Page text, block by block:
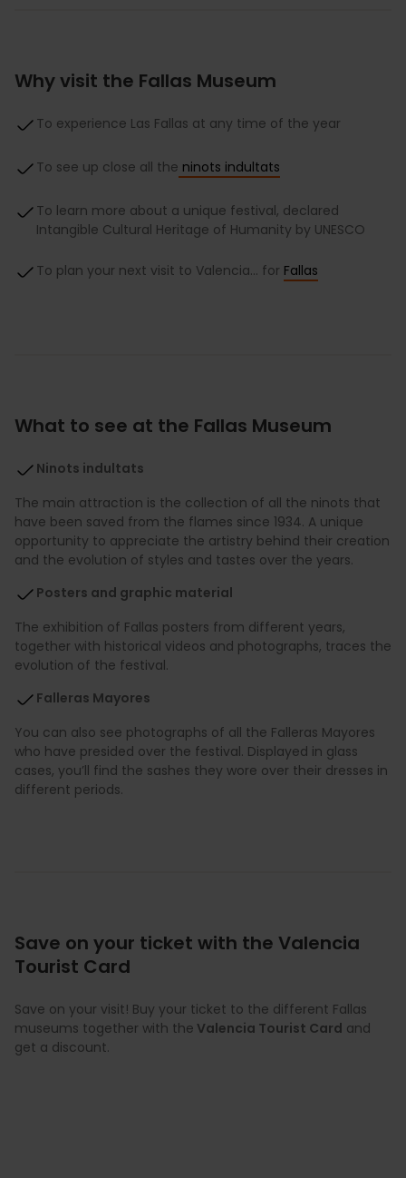
Why visit the Fallas Museum
To experience Las Fallas at any time of the year
To see up close all the ninots indultats
To learn more about a unique festival, declared
Intangible Cultural Heritage of Humanity by UNESCO
To plan your next visit to Valencia… for Fallas
What to see at the Fallas Museum
Ninots indultats
The main attraction is the collection of all the ninots that
have been saved from the flames since 1934. A unique
opportunity to appreciate the artistry behind their creation
and the evolution of styles and tastes over the years.
Posters and graphic material
The exhibition of Fallas posters from different years,
together with historical videos and photographs, traces the
evolution of the festival.
Falleras Mayores
You can also see photographs of all the Falleras Mayores
who have presided over the festival. Displayed in glass
cases, you’ll find the sashes they wore over their dresses in
different periods.
Save on your ticket with the Valencia
Tourist Card
Save on your visit! Buy your ticket to the different Fallas
museums together with the Valencia Tourist Card and
get a discount.